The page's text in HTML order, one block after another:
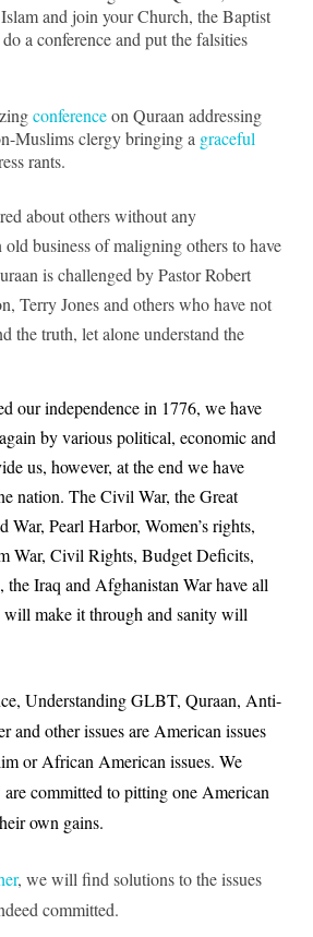
and join your Church, the Baptist
a conference and put the falsities
conferenceon Quraan addressing
Muslims clergy bringing a graceful
rants.
about others without any
business of maligning others to have
is challenged by Pastor Robert
Terry Jones and others who have not
the truth, let alone understand the
our independence in 1776, we have
by various political, economic and
us, however, at the end we have
nation. The Civil War, the Great
War, Pearl Harbor, Women’s rights,
War, Civil Rights, Budget Deficits,
Iraq and Afghanistan War have all
make it through and sanity will
Understanding GLBT, Quraan, Anti-
and other issues are American issues
or African American issues. We
are committed to pitting one American
own gains.
, we will find solutions to the issues
committed.